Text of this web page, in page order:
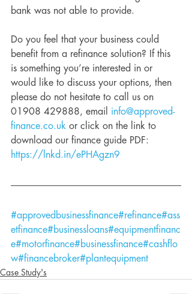
bank was not able to provide.
Do you feel that your business could
benefit from a refinance solution? If this
is something you’re interested in or
would like to discuss your options, then
please do not hesitate to call us on
01908 429888, email info@approved-
finance.co.uk or click on the link to
download our finance guide PDF:
https://lnkd.in/ePHAgzn9
#approvedbusinessfinance#refinance#ass
etfinance#businessloans#equipmentfinanc
e#motorfinance#businessfinance#cashflo
w#financebroker#plantequipment
Case Study's